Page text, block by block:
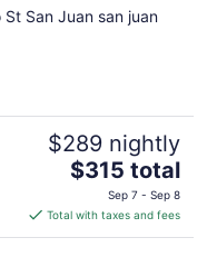
St San Juan san juan
$289 nightly
The
price
is
$315
$315 total
Sep 7 - Sep 8
Total with taxes and fees